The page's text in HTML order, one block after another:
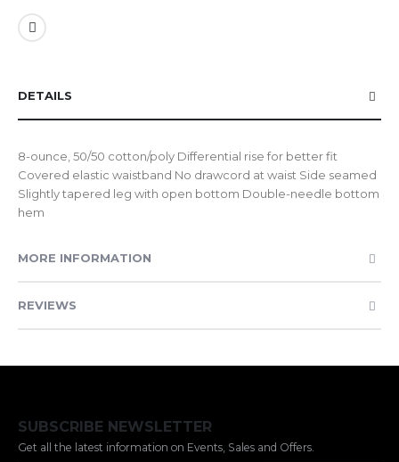
DETAILS
8-ounce, 50/50 cotton/poly Differential rise for better fit
Covered elastic waistband No drawcord at waist Side seamed
Slightly tapered leg with open bottom Double-needle bottom
hem
MORE INFORMATION
REVIEWS
SUBSCRIBE NEWSLETTER
Get all the latest information on Events, Sales and Offers.